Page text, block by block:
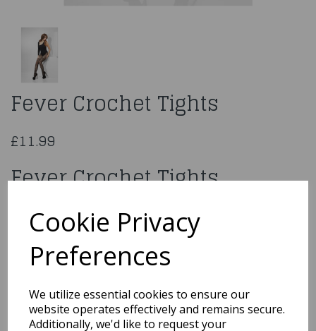
Cookie Privacy
Preferences
We utilize essential cookies to ensure our
website operates effectively and remains secure.
Additionally, we'd like to request your
Fever Crochet Tights
£11.99
Fever Crochet Tights